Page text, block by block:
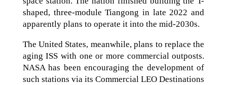
shaped, three-module Tiangong in late 2022 and
apparently plans to operate it into the mid-2030s.
The United States, meanwhile, plans to replace the
aging ISS with one or more commercial outposts.
NASA has been encouraging the development of
such stations via its Commercial LEO Destinations